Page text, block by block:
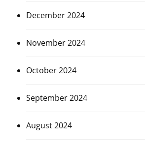
December 2024
November 2024
October 2024
September 2024
August 2024